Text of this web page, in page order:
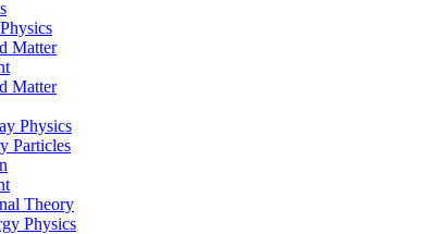
Matter
Matter
Physics
Particles
Theory
Physics